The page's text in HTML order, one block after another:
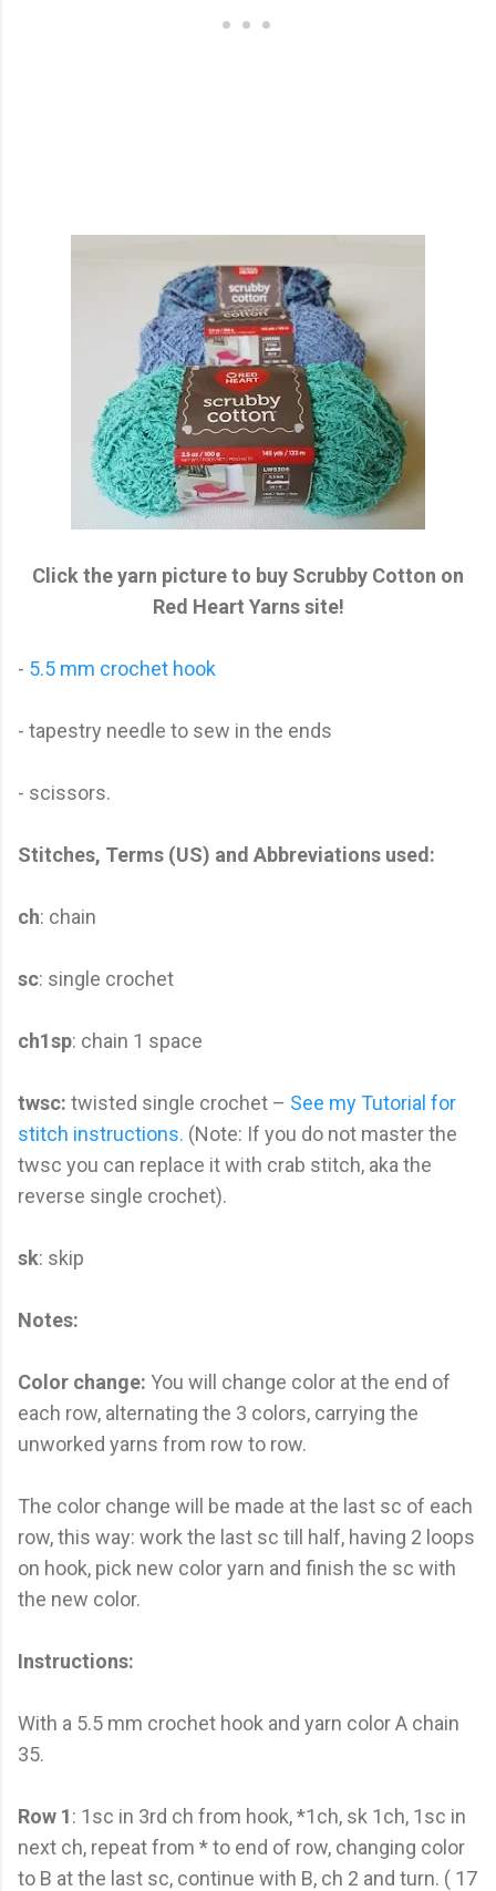
Click the yarn picture to buy Scrubby Cotton on
Red Heart Yarns site!
- 5.5 mm crochet hook
- tapestry needle to sew in the ends
- scissors.
Stitches, Terms (US) and Abbreviations used:
ch: chain
sc: single crochet
ch1sp: chain 1 space
twsc: twisted single crochet – See my Tutorial for
stitch instructions. (Note: If you do not master the
twsc you can replace it with crab stitch, aka the
reverse single crochet).
sk: skip
Notes:
Color change: You will change color at the end of
each row, alternating the 3 colors, carrying the
unworked yarns from row to row.
The color change will be made at the last sc of each
row, this way: work the last sc till half, having 2 loops
on hook, pick new color yarn and finish the sc with
the new color.
Instructions:
With a 5.5 mm crochet hook and yarn color A chain
35.
Row 1: 1sc in 3rd ch from hook, *1ch, sk 1ch, 1sc in
next ch, repeat from * to end of row, changing color
to B at the last sc, continue with B, ch 2 and turn. ( 17